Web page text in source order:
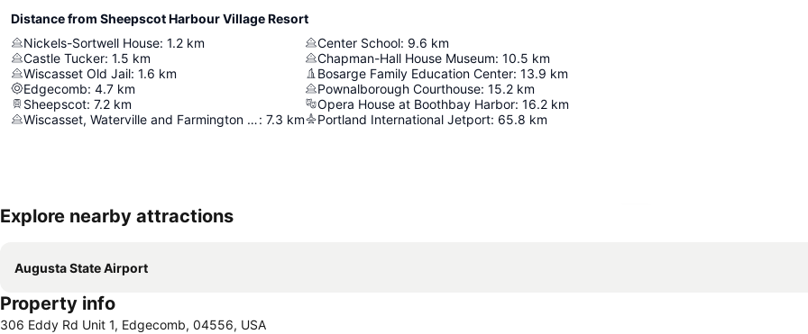
Distance from Sheepscot Harbour Village Resort
Nickels-Sortwell House: 1.2 km
Castle Tucker: 1.5 km
Wiscasset Old Jail: 1.6 km
Edgecomb: 4.7 km
Sheepscot: 7.2 km
Wiscasset, Waterville and Farmington Railway Museum: 7.3 km
Center School: 9.6 km
Chapman-Hall House Museum: 10.5 km
Bosarge Family Education Center: 13.9 km
Pownalborough Courthouse: 15.2 km
Opera House at Boothbay Harbor: 16.2 km
Portland International Jetport: 65.8 km
Explore nearby attractions
Augusta State Airport
Property info
306 Eddy Rd Unit 1, Edgecomb, 04556, USA